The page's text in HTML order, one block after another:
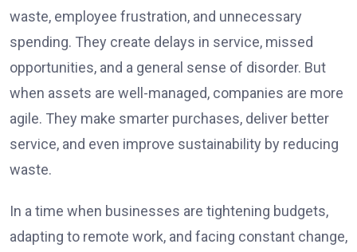
waste, employee frustration, and unnecessary
spending. They create delays in service, missed
opportunities, and a general sense of disorder. But
when assets are well-managed, companies are more
agile. They make smarter purchases, deliver better
service, and even improve sustainability by reducing
waste.
In a time when businesses are tightening budgets,
adapting to remote work, and facing constant change,